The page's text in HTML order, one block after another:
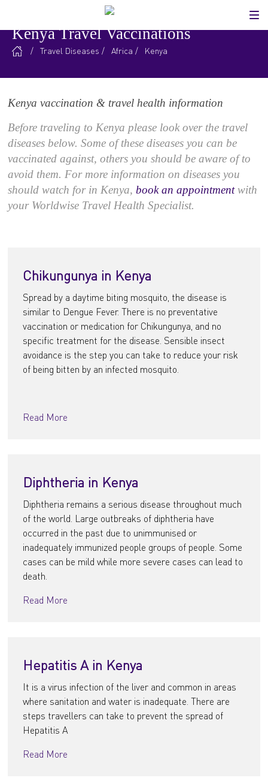
Kenya Travel Vaccinations
/ Travel Diseases / Africa / Kenya
Kenya vaccination & travel health information
Before traveling to Kenya please look over the travel
diseases below. Some of these diseases you can be
vaccinated against, others you should be aware of to
avoid them. For more information on diseases you
should watch for in Kenya,book an appointmentwith
your Worldwise Travel Health Specialist.
Chikungunya in Kenya
Spread by a daytime biting mosquito, the disease is
similar to Dengue Fever. There is no preventative
vaccination or medication for Chikungunya, and no
specific treatment for the disease. Sensible insect
avoidance is the step you can take to reduce your risk
of being bitten by an infected mosquito.
Read More
Diphtheria in Kenya
Diphtheria remains a serious disease throughout much
of the world. Large outbreaks of diphtheria have
occurred in the past due to unimmunised or
inadequately immunized people groups of people. Some
cases can be mild while more severe cases can lead to
death.
Read More
Hepatitis A in Kenya
It is a virus infection of the liver and common in areas
where sanitation and water is inadequate. There are
steps travellers can take to prevent the spread of
Hepatitis A
Read More